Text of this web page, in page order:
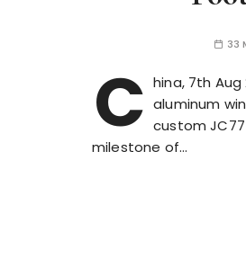
33
C hina, 7th
aluminum
custom
milestone of…